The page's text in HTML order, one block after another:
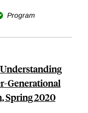
Program
Generational
Spring 2020